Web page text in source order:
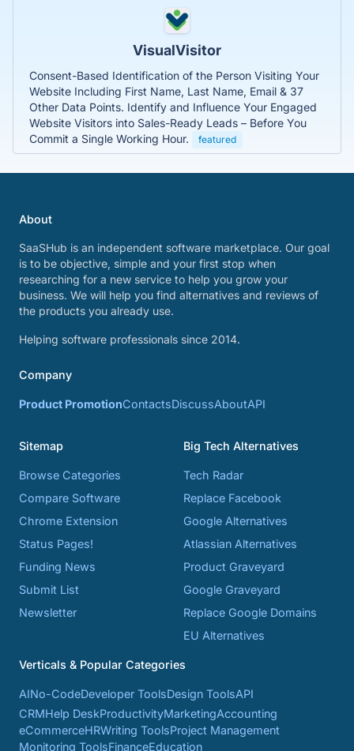
VisualVisitor
Consent-Based Identification of the Person Visiting Your
Website Including First Name, Last Name, Email & 37
Other Data Points. Identify and Influence Your Engaged
Website Visitors into Sales-Ready Leads – Before You
Commit a Single Working Hour.
featured
About
SaaSHub is an independent software marketplace. Our goal
is to be objective, simple and your first stop when
researching for a new service to help you grow your
business. We will help you find alternatives and reviews of
the products you already use.
Helping software professionals since 2014.
Company
Product PromotionContactsDiscussAboutAPI
Sitemap
Browse Categories
Compare Software
Chrome Extension
Status Pages!
Funding News
Submit List
Newsletter
Big Tech Alternatives
Tech Radar
Replace Facebook
Google Alternatives
Atlassian Alternatives
Product Graveyard
Google Graveyard
Replace Google Domains
EU Alternatives
Verticals & Popular Categories
AINo-CodeDeveloper ToolsDesign ToolsAPI
CRMHelp DeskProductivityMarketingAccounting
eCommerceHRWriting ToolsProject Management
Monitoring ToolsFinanceEducation